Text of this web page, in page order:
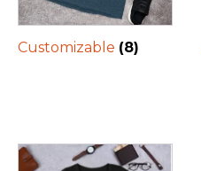
Customizable (8)